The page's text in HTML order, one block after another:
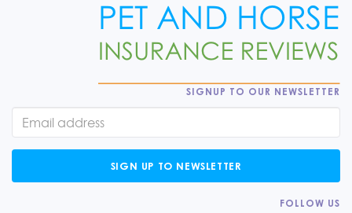
SIGNUP TO OUR NEWSLETTER
SIGN UP TO NEWSLETTER
FOLLOW US